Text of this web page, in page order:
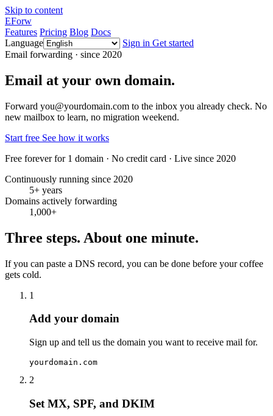
Skip to content
EForw
Features Pricing Blog Docs
Language
Sign in Get started
Email forwarding · since 2020
Email at your own domain.
Forward you@yourdomain.com to the inbox you already check. No
new mailbox to learn, no migration weekend.
Start free See how it works
Free forever for 1 domain · No credit card · Live since 2020
Continuously running since 2020
5+ years
Domains actively forwarding
1,000+
Three steps. About one minute.
If you can paste a DNS record, you can be done before your coffee
gets cold.
1
Add your domain
Sign up and tell us the domain you want to receive mail for.
yourdomain.com
2
Set MX, SPF, and DKIM